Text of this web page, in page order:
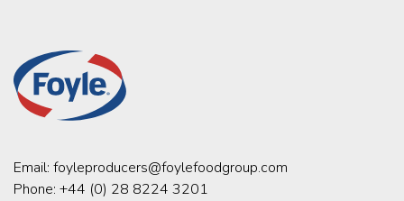
Email: foyleproducers@foylefoodgroup.com
Phone: +44 (0) 28 8224 3201